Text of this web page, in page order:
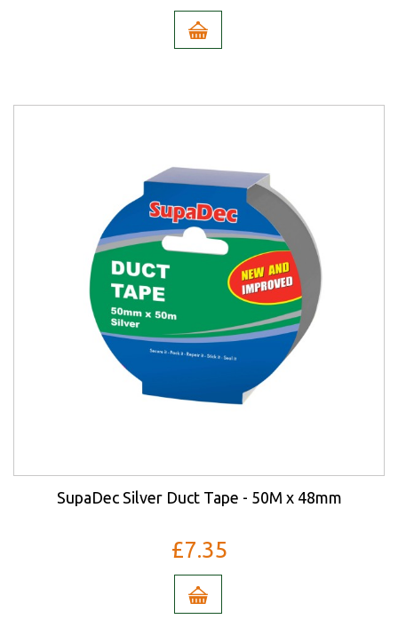
SupaDec Silver Duct Tape - 50M x 48mm
£7.35